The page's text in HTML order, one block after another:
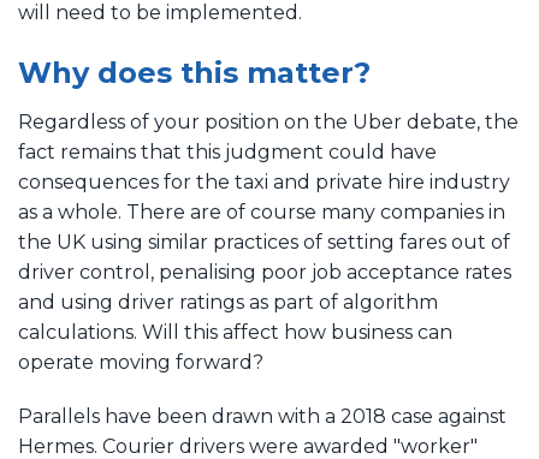
will need to be implemented.
Why does this matter?
Regardless of your position on the Uber debate, the
fact remains that this judgment could have
consequences for the taxi and private hire industry
as a whole. There are of course many companies in
the UK using similar practices of setting fares out of
driver control, penalising poor job acceptance rates
and using driver ratings as part of algorithm
calculations. Will this affect how business can
operate moving forward?
Parallels have been drawn with a 2018 case against
Hermes. Courier drivers were awarded "worker"